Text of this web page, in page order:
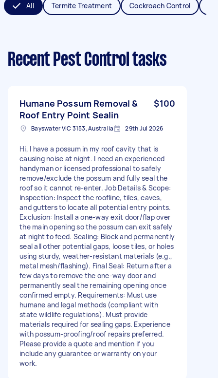
All Termite Treatment Cockroach Control
Recent Pest Control tasks
Humane Possum Removal &
Roof Entry Point Sealin
$100
Bayswater VIC 3153, Australia 29th Jul 2026
Hi, I have a possum in my roof cavity that is
causing noise at night. I need an experienced
handyman or licensed professional to safely
remove/exclude the possum and fully seal the
roof so it cannot re-enter. Job Details & Scope:
Inspection: Inspect the roofline, tiles, eaves,
and gutters to locate all potential entry points.
Exclusion: Install a one-way exit door/flap over
the main opening so the possum can exit safely
at night to feed. Sealing: Block and permanently
seal all other potential gaps, loose tiles, or holes
using sturdy, weather-resistant materials (e.g.,
metal mesh/flashing). Final Seal: Return after a
few days to remove the one-way door and
permanently seal the remaining opening once
confirmed empty. Requirements: Must use
humane and legal methods (compliant with
state wildlife regulations). Must provide
materials required for sealing gaps. Experience
with possum-proofing/roof repairs preferred.
Please provide a quote and mention if you
include any guarantee or warranty on your
work.